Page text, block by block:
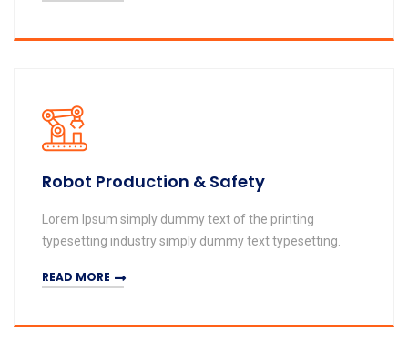
Robot Production & Safety
Lorem Ipsum simply dummy text of the printing
typesetting industry simply dummy text typesetting.
READ MORE